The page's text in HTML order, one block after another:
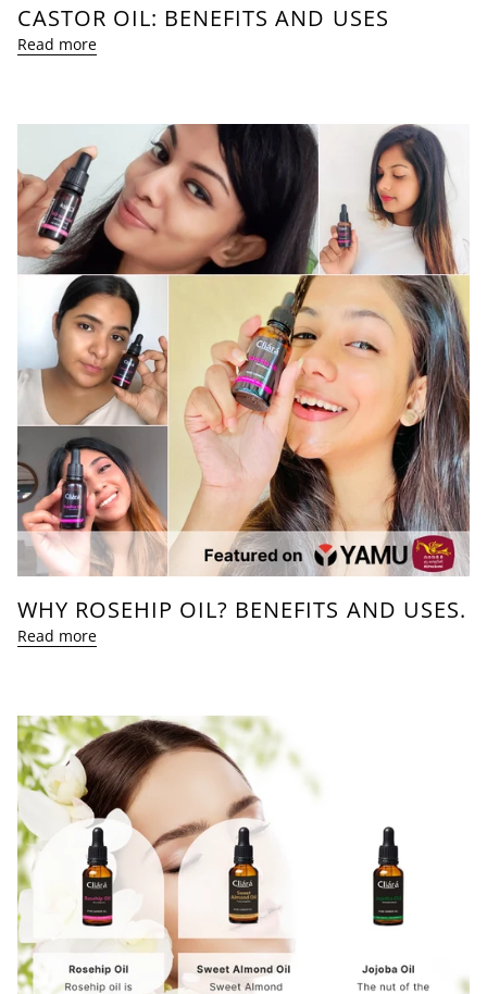
CASTOR OIL: BENEFITS AND USES
Read more
WHY ROSEHIP OIL? BENEFITS AND USES.
Read more